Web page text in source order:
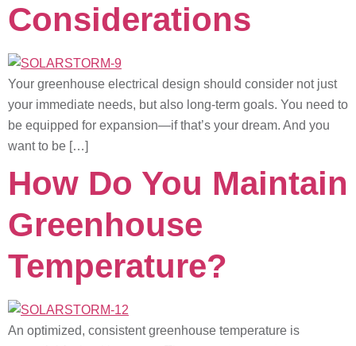
Considerations
Your greenhouse electrical design should consider not just
your immediate needs, but also long-term goals. You need to
be equipped for expansion—if that’s your dream. And you
want to be […]
How Do You Maintain
Greenhouse
Temperature?
An optimized, consistent greenhouse temperature is